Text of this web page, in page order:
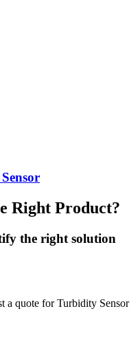
Right Product?
the right solution
a quote for Turbidity Sensor